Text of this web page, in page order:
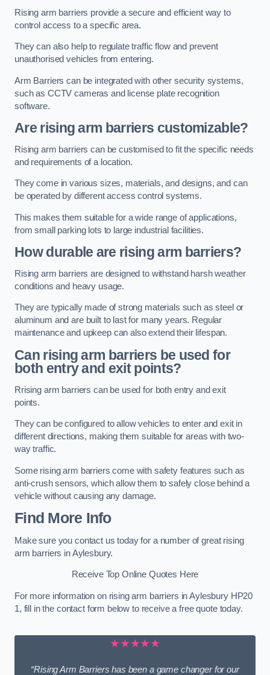
Rising arm barriers provide a secure and efficient way to
control access to a specific area.
They can also help to regulate traffic flow and prevent
unauthorised vehicles from entering.
Arm Barriers can be integrated with other security systems,
such as CCTV cameras and license plate recognition
software.
Are rising arm barriers customizable?
Rising arm barriers can be customised to fit the specific needs
and requirements of a location.
They come in various sizes, materials, and designs, and can
be operated by different access control systems.
This makes them suitable for a wide range of applications,
from small parking lots to large industrial facilities.
How durable are rising arm barriers?
Rising arm barriers are designed to withstand harsh weather
conditions and heavy usage.
They are typically made of strong materials such as steel or
aluminum and are built to last for many years. Regular
maintenance and upkeep can also extend their lifespan.
Can rising arm barriers be used for
both entry and exit points?
Rrising arm barriers can be used for both entry and exit
points.
They can be configured to allow vehicles to enter and exit in
different directions, making them suitable for areas with two-
way traffic.
Some rising arm barriers come with safety features such as
anti-crush sensors, which allow them to safely close behind a
vehicle without causing any damage.
Find More Info
Make sure you contact us today for a number of great rising
arm barriers in Aylesbury.
Receive Top Online Quotes Here
For more information on rising arm barriers in Aylesbury HP20
1, fill in the contact form below to receive a free quote today.
★★★★★
“Rising Arm Barriers has been a game changer for our